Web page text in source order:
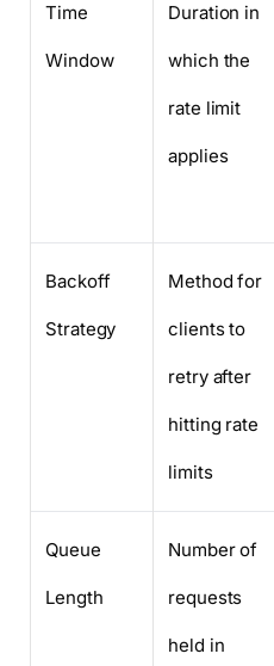
Time
Window
Duration in
which the
rate limit
applies
Backoff
Strategy
Method for
clients to
retry after
hitting rate
limits
Queue
Length
Number of
requests
held in